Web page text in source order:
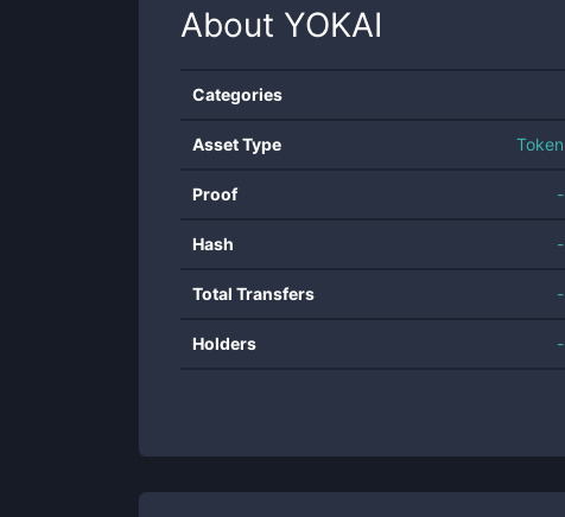
About YOKAI
Categories
Asset Type Token
Proof -
Hash -
Total Transfers -
Holders -